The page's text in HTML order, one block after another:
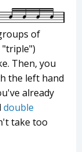
of
Then, you
the left hand
already
double
take too